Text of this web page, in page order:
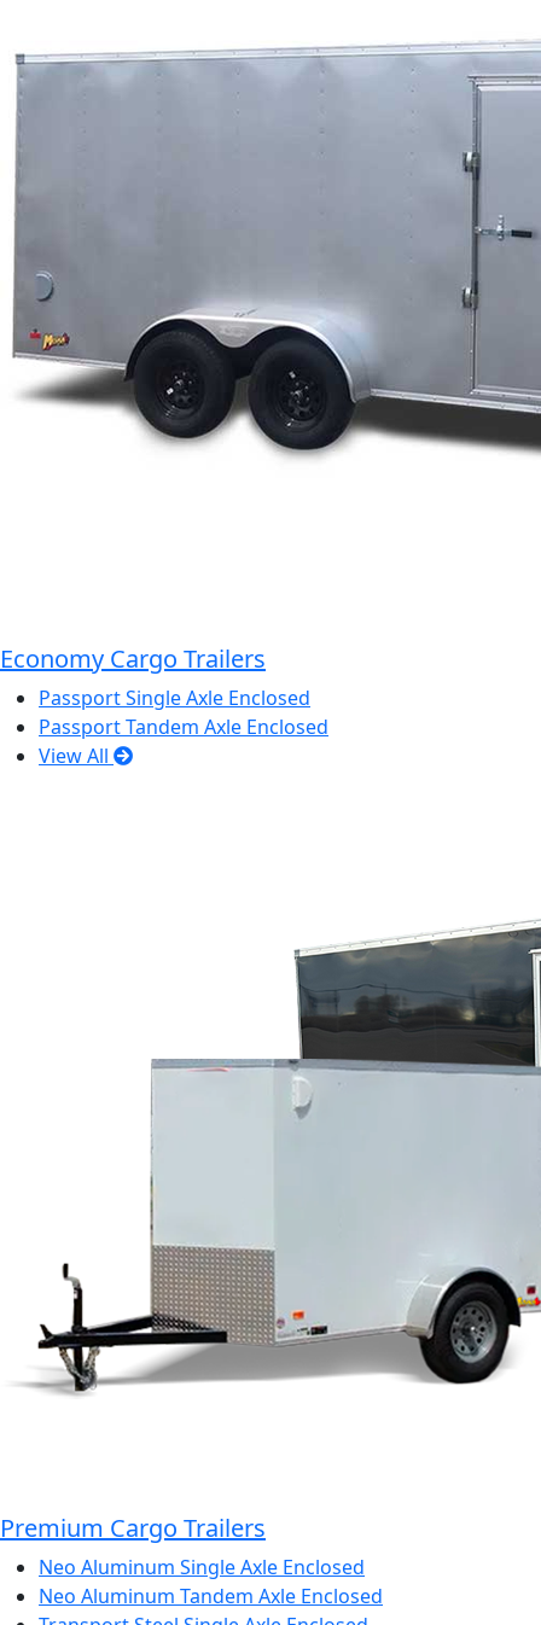
Economy Cargo Trailers
Passport Single Axle Enclosed
Passport Tandem Axle Enclosed
View All
Premium Cargo Trailers
Neo Aluminum Single Axle Enclosed
Neo Aluminum Tandem Axle Enclosed